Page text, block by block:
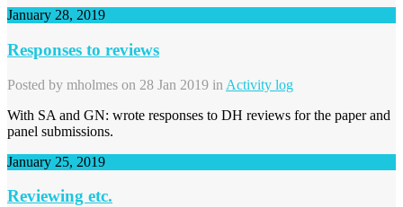
January 28, 2019
Responses to reviews
Posted by mholmes on 28 Jan 2019 in Activity log
With SA and GN: wrote responses to DH reviews for the paper and
panel submissions.
January 25, 2019
Reviewing etc.